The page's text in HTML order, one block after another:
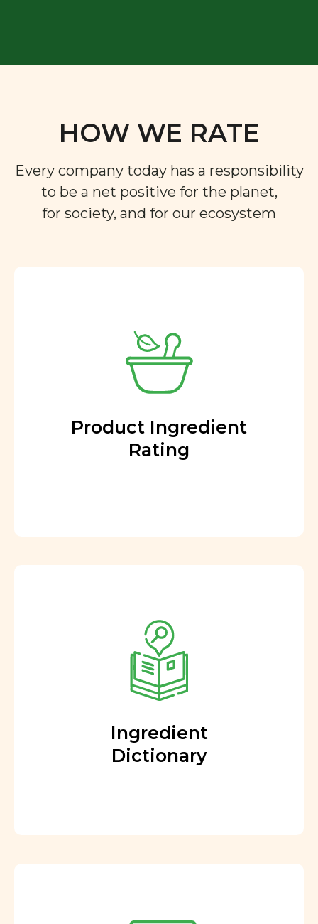
HOW WE RATE
Every company today has a responsibility
to be a net positive for the planet,
for society, and for our ecosystem
Product Ingredient
Rating
Ingredient
Dictionary